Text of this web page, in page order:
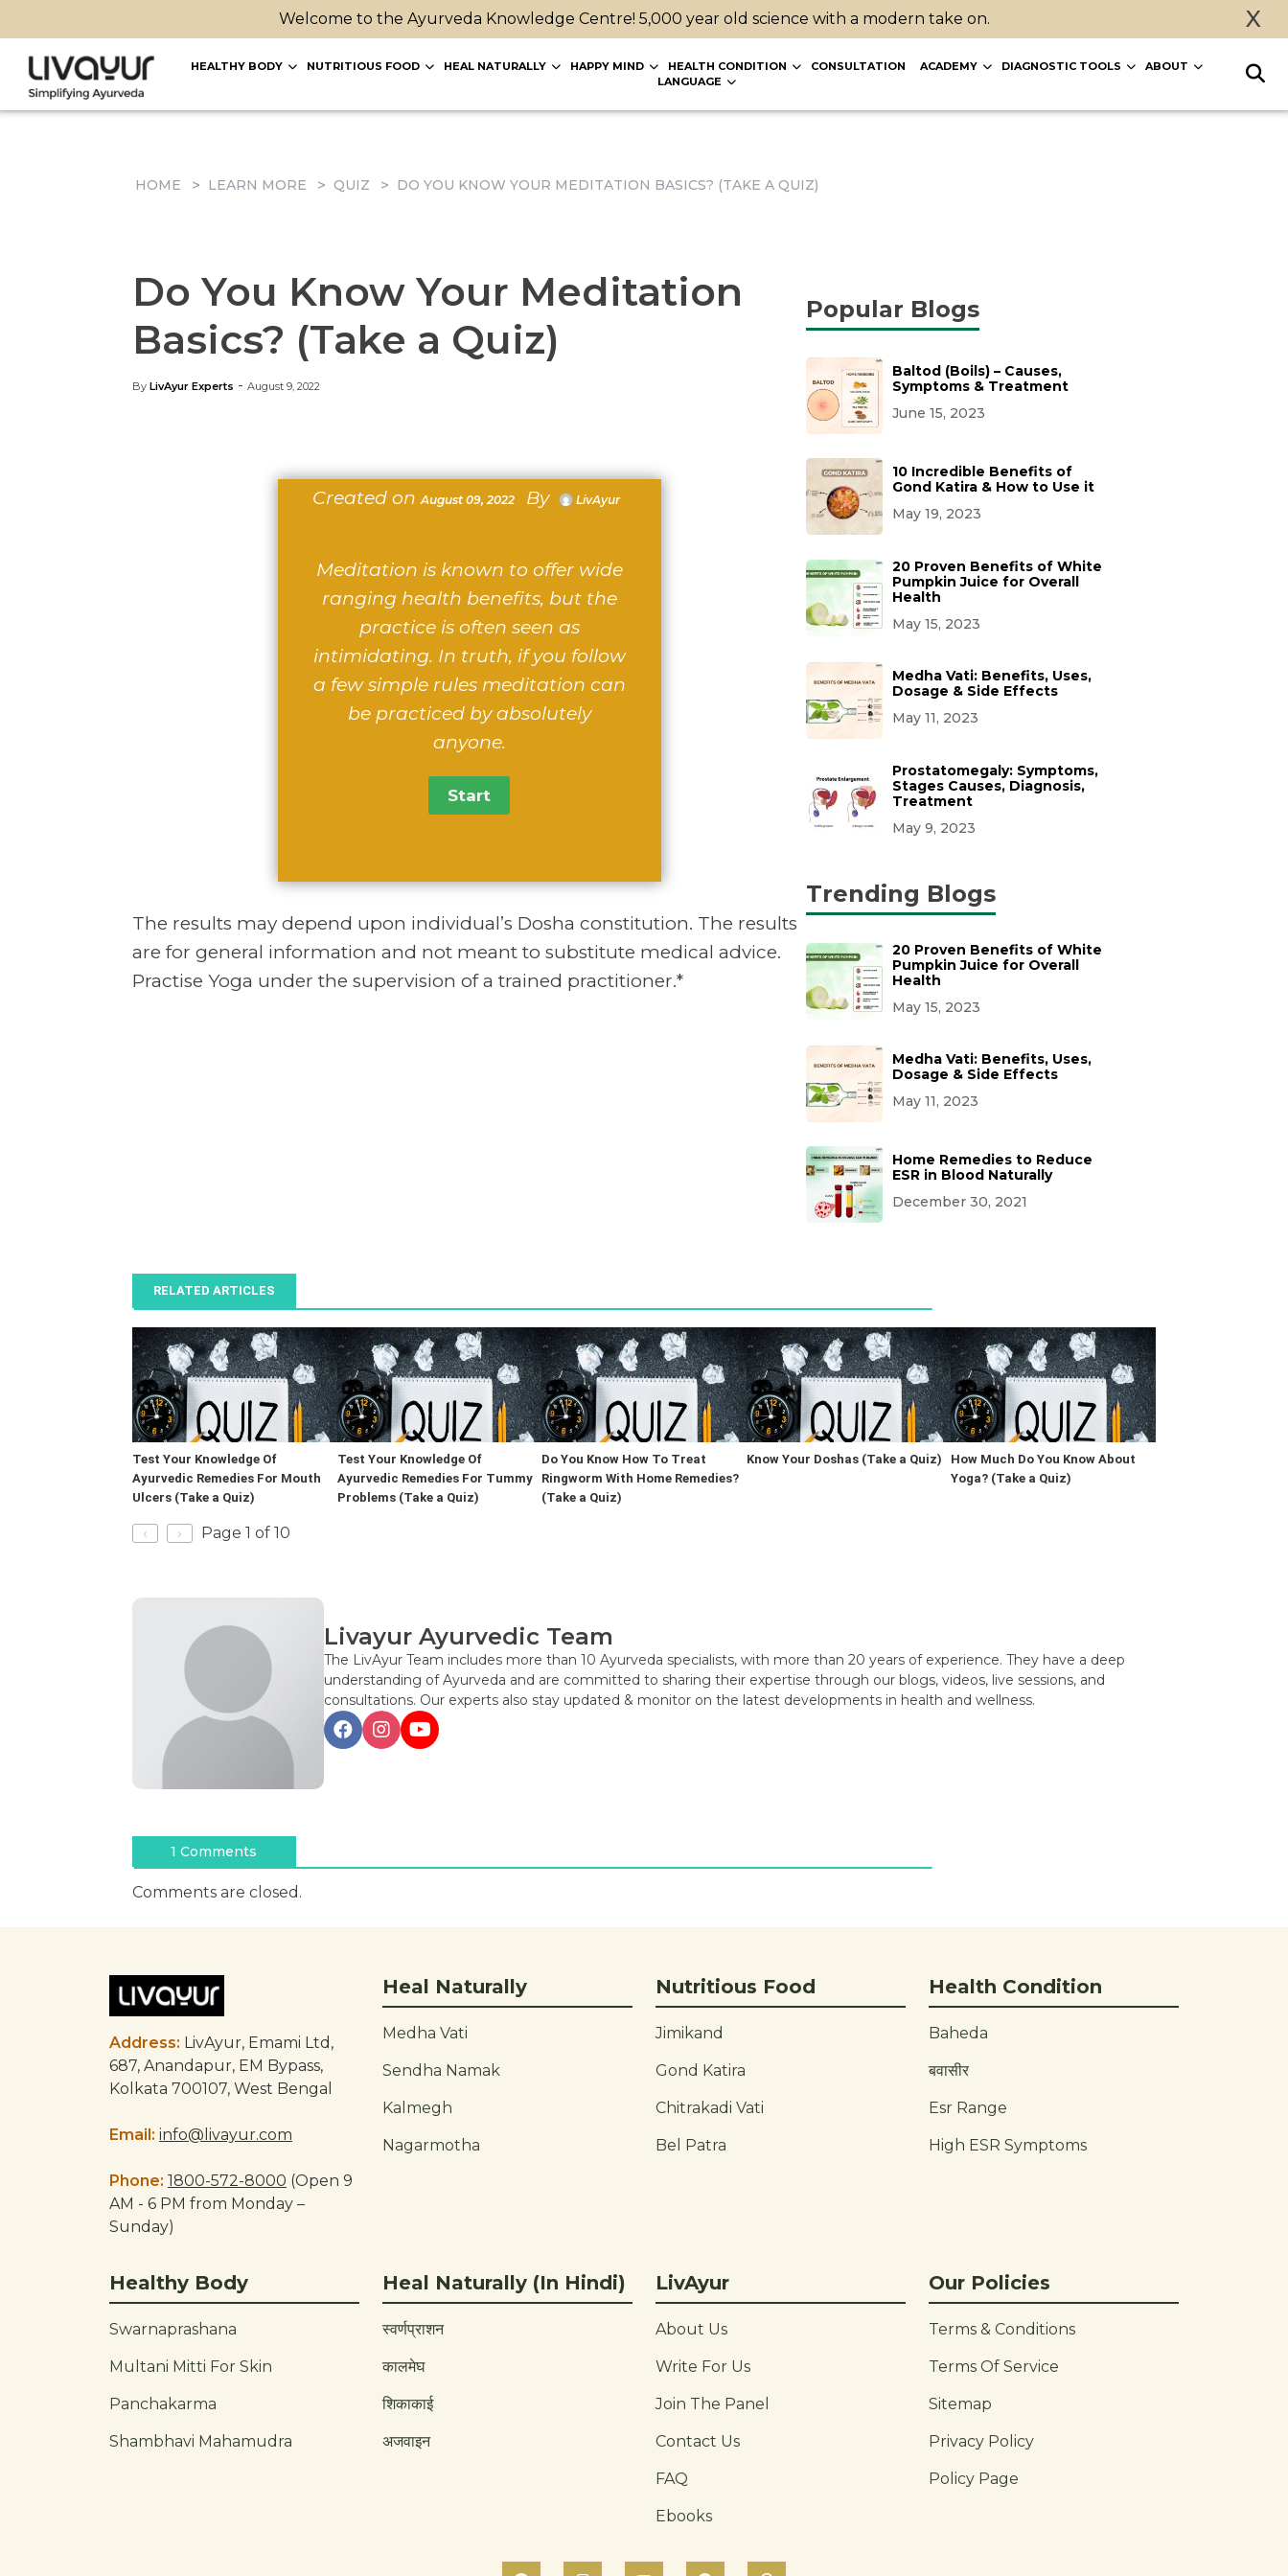
Welcome to the Ayurveda Knowledge Centre! 5,000 year old science with a modern take on. X
HEALTHY BODY NUTRITIOUS FOOD HEAL NATURALLY HAPPY MIND HEALTH CONDITION CONSULTATION ACADEMY DIAGNOSTIC TOOLS
ABOUT
LANGUAGE
HOME LEARN MORE QUIZ DO YOU KNOW YOUR MEDITATION BASICS? (TAKE A QUIZ)
Do You Know Your Meditation
Basics? (Take a Quiz)
By LivAyur Experts - August 9, 2022
Created onAugust 09, 2022 By LivAyur
Meditation is known to offer wide
ranging health benefits, but the
practice is often seen as
intimidating. In truth, if you follow
a few simple rules meditation can
be practiced by absolutely
anyone.
The results may depend upon individual’s Dosha constitution. The results
are for general information and not meant to substitute medical advice.
Practise Yoga under the supervision of a trained practitioner.*
Popular Blogs
Baltod (Boils) – Causes,
Symptoms & Treatment
June 15, 2023
10 Incredible Benefits of
Gond Katira & How to Use it
May 19, 2023
20 Proven Benefits of White
Pumpkin Juice for Overall
Health
May 15, 2023
Medha Vati: Benefits, Uses,
Dosage & Side Effects
May 11, 2023
Prostatomegaly: Symptoms,
Stages Causes, Diagnosis,
Treatment
May 9, 2023
Trending Blogs
20 Proven Benefits of White
Pumpkin Juice for Overall
Health
May 15, 2023
Medha Vati: Benefits, Uses,
Dosage & Side Effects
May 11, 2023
Home Remedies to Reduce
ESR in Blood Naturally
December 30, 2021
RELATED ARTICLES
Test Your Knowledge Of
Ayurvedic Remedies For Mouth
Ulcers (Take a Quiz)
Test Your Knowledge Of
Ayurvedic Remedies For Tummy
Problems (Take a Quiz)
Do You Know How To Treat
Ringworm With Home Remedies?
(Take a Quiz)
Know Your Doshas (Take a Quiz)
How Much Do You Know About
Yoga? (Take a Quiz)
‹ › Page 1 of 10
Livayur Ayurvedic Team
The LivAyur Team includes more than 10 Ayurveda specialists, with more than 20 years of experience. They have a deep
understanding of Ayurveda and are committed to sharing their expertise through our blogs, videos, live sessions, and
consultations. Our experts also stay updated & monitor on the latest developments in health and wellness.
navigation1 Comments
Comments are closed.
Address: LivAyur, Emami Ltd,
687, Anandapur, EM Bypass,
Kolkata 700107, West Bengal
Email: info@livayur.com
Phone: 1800-572-8000 (Open 9
AM - 6 PM from Monday –
Sunday)
Heal Naturally
Medha Vati
Sendha Namak
Kalmegh
Nagarmotha
Nutritious Food
Jimikand
Gond Katira
Chitrakadi Vati
Bel Patra
Health Condition
Baheda
बवासीर
Esr Range
High ESR Symptoms
Healthy Body
Swarnaprashana
Multani Mitti For Skin
Panchakarma
Shambhavi Mahamudra
Heal Naturally (In Hindi)
स्वर्णप्राशन
कालमेघ
शिकाकाई
अजवाइन
LivAyur
About Us
Write For Us
Join The Panel
Contact Us
FAQ
Ebooks
Our Policies
Terms & Conditions
Terms Of Service
Sitemap
Privacy Policy
Policy Page